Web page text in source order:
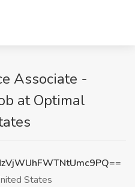
Associate -
at Optimal
States